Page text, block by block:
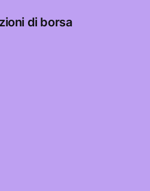
di borsa